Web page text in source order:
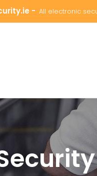
- All electronic